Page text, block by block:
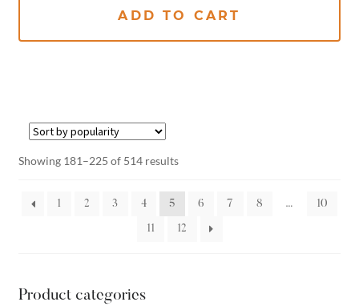
ADD TO CART
Showing 181–225 of 514 results
1 2 3 4 5 6 7 8 … 10
11 12
Product categories